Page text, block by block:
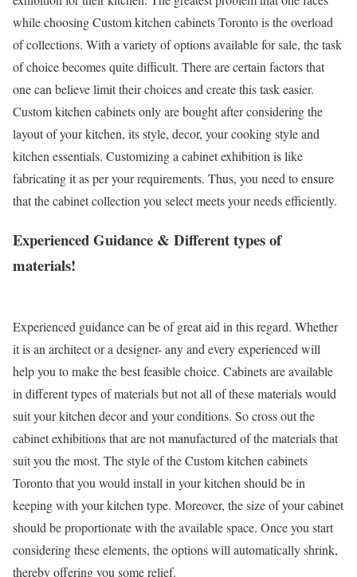
while choosing Custom kitchen cabinets Toronto is the overload
of collections. With a variety of options available for sale, the task
of choice becomes quite difficult. There are certain factors that
one can believe limit their choices and create this task easier.
Custom kitchen cabinets only are bought after considering the
layout of your kitchen, its style, decor, your cooking style and
kitchen essentials. Customizing a cabinet exhibition is like
fabricating it as per your requirements. Thus, you need to ensure
that the cabinet collection you select meets your needs efficiently.
Experienced Guidance & Different types of
materials!
Experienced guidance can be of great aid in this regard. Whether
it is an architect or a designer- any and every experienced will
help you to make the best feasible choice. Cabinets are available
in different types of materials but not all of these materials would
suit your kitchen decor and your conditions. So cross out the
cabinet exhibitions that are not manufactured of the materials that
suit you the most. The style of the Custom kitchen cabinets
Toronto that you would install in your kitchen should be in
keeping with your kitchen type. Moreover, the size of your cabinet
should be proportionate with the available space. Once you start
considering these elements, the options will automatically shrink,
thereby offering you some relief.